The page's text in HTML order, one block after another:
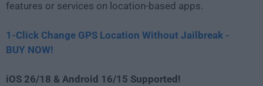
features or services on location-based apps.
1-Click Change GPS Location Without Jailbreak -
BUY NOW!
iOS 26/18 & Android 16/15 Supported!